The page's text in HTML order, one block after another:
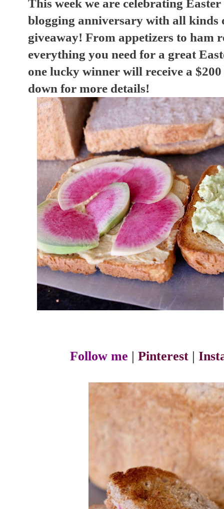
This week we are celebrating Easter
blogging anniversary with all kinds
giveaway! From appetizers to ham
everything you need for a great
one lucky winner will receive a
down for more details!
Follow me | Pinterest |